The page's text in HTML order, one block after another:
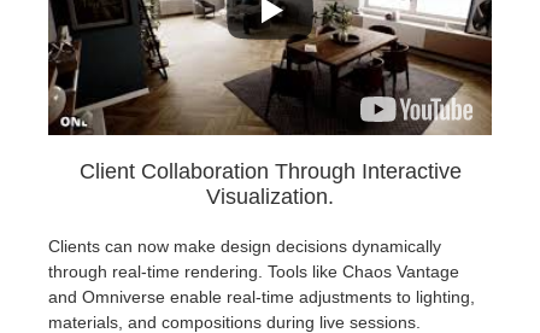
Client Collaboration Through Interactive
Visualization.
Clients can now make design decisions dynamically
through real-time rendering. Tools like Chaos Vantage
and Omniverse enable real-time adjustments to lighting,
materials, and compositions during live sessions.